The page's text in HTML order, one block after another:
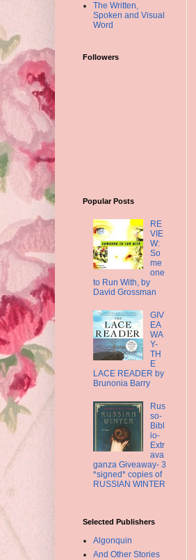
The Written,
Spoken and Visual
Word
Followers
Popular Posts
RE
VIE
W:
So
me
one
to Run With, by
David Grossman
GIV
EA
WA
Y-
TH
E
LACE READER by
Brunonia Barry
Rus
so-
Bibl
io-
Extr
ava
ganza Giveaway- 3
*signed* copies of
RUSSIAN WINTER
Selected Publishers
Algonquin
And Other Stories